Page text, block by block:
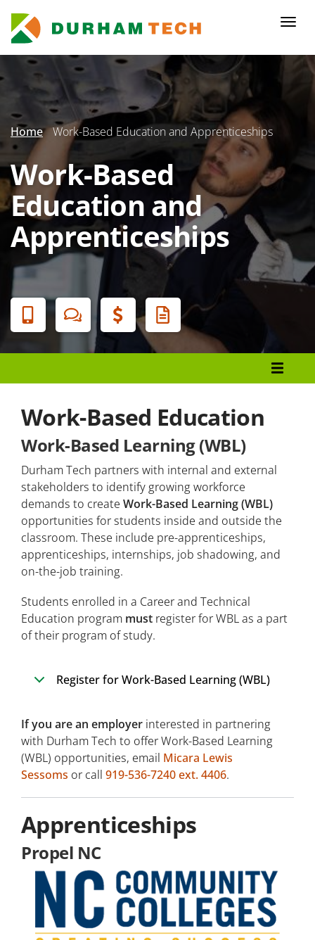
main
content
Secondary
Menu
Home Work-Based Education and Apprenticeships
Work-Based
Education and
Apprenticeships
Banner
Menu
Corporate Services
Human Resources Development
Small Business Center
Work-Based Education and Apprenticeships
Apprenticeships For Students
Work-Based Education
Work-Based Learning (WBL)
Durham Tech partners with internal and external
stakeholders to identify growing workforce
demands to create Work-Based Learning (WBL)
opportunities for students inside and outside the
classroom. These include pre-apprenticeships,
apprenticeships, internships, job shadowing, and
on-the-job training.
Students enrolled in a Career and Technical
Education program must register for WBL as a part
of their program of study.
Register for Work-Based Learning (WBL)
If you are an employer interested in partnering
with Durham Tech to offer Work-Based Learning
(WBL) opportunities, email Micara Lewis
Sessoms or call 919-536-7240 ext. 4406.
Apprenticeships
Propel NC